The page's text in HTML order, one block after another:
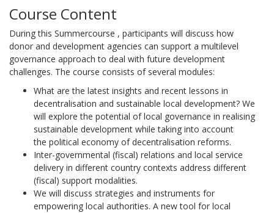
Course Content
During this Summercourse , participants will discuss how
donor and development agencies can support a multilevel
governance approach to deal with future development
challenges. The course consists of several modules:
What are the latest insights and recent lessons in
decentralisation and sustainable local development? We
will explore the potential of local governance in realising
sustainable development while taking into account
the political economy of decentralisation reforms.
Inter-governmental (fiscal) relations and local service
delivery in different country contexts address different
(fiscal) support modalities.
We will discuss strategies and instruments for
empowering local authorities. A new tool for local